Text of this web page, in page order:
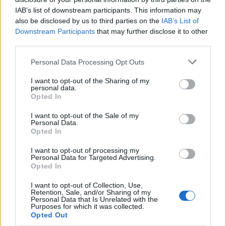
IAB’s list of downstream participants. This information may
also be disclosed by us to third parties on the IAB’s List of
Downstream Participants that may further disclose it to other
Personal Data Processing Opt Outs
I want to opt-out of the Sharing of my
personal data.
Opted In
I want to opt-out of the Sale of my
Personal Data.
Opted In
I want to opt-out of processing my
Personal Data for Targeted Advertising.
Opted In
I want to opt-out of Collection, Use,
Retention, Sale, and/or Sharing of my
Personal Data that Is Unrelated with the
Purposes for which it was collected.
Opted Out
and aged for a minimum of four-six weeks. We select a
23oz (650g) T-bone that’s plenty for two and boasts
extraordinary value at £30. To put the price into
£78 for 700g. That’s £7.80 per 100g, in comparison to
the £4.61 per 100g charged here. For a full house:
Hawksmoor charge a comparatively staggering £8.25
select a topping of roasted bone marrow, béarnaise
sauce, and porcini sauce.
I’ve recently reported on the futility of ordering steaks
within restaurants,
marketed as a bona fide steakhouse – to order
anything else would be absurd. Fortunately, this
hulking hunk of cow is cooked perfectly: heavily
charred on the outside with well-rendered fat and a